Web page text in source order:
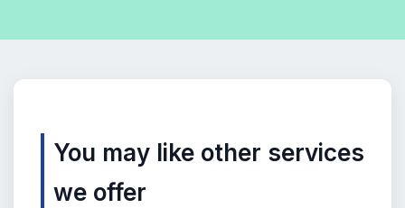
You may like other services
we offer